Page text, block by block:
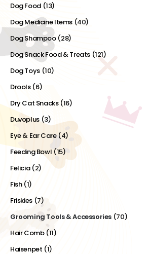
Dog Food (13)
Dog Medicine Items (40)
Dog Shampoo (28)
Dog Snack Food & Treats (121)
Dog Toys (10)
Drools (6)
Dry Cat Snacks (16)
Duvoplus (3)
Eye & Ear Care (4)
Feeding Bowl (15)
Felicia (2)
Fish (1)
Friskies (7)
Grooming Tools & Accessories (70)
Hair Comb (11)
Haisenpet (1)